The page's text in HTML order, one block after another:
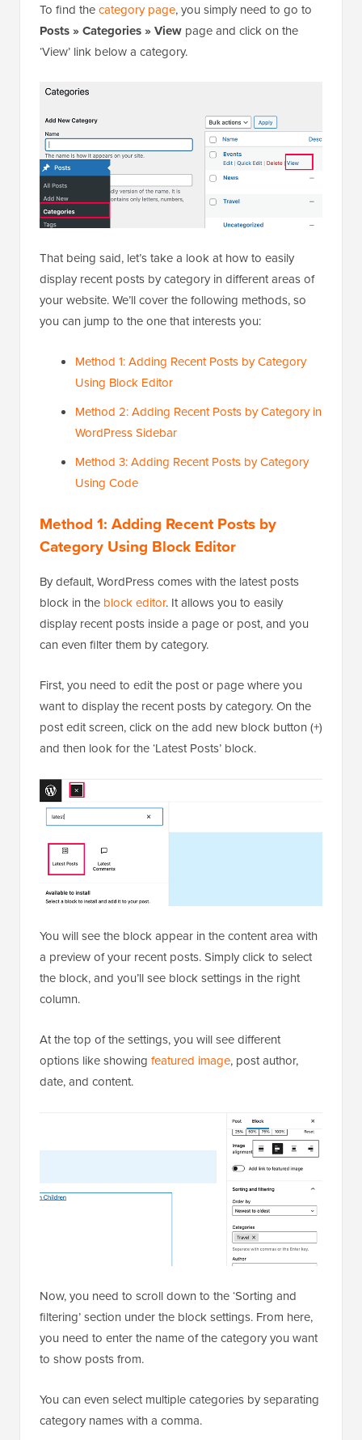
To find thecategory page, you simply need to go to
Posts » Categories » View page and click on the
‘View’ link below a category.
That being said, let’s take a look at how to easily
display recent posts by category in different areas of
your website. We’ll cover the following methods, so
you can jump to the one that interests you:
Method 1: Adding Recent Posts by Category
Using Block Editor
Method 2: Adding Recent Posts by Category in
WordPress Sidebar
Method 3: Adding Recent Posts by Category
Using Code
Method 1: Adding Recent Posts by
Category Using Block Editor
By default, WordPress comes with the latest posts
block in the block editor. It allows you to easily
display recent posts inside a page or post, and you
can even filter them by category.
First, you need to edit the post or page where you
want to display the recent posts by category. On the
post edit screen, click on the add new block button (+)
and then look for the ‘Latest Posts’ block.
You will see the block appear in the content area with
a preview of your recent posts. Simply click to select
the block, and you’ll see block settings in the right
column.
At the top of the settings, you will see different
options like showing featured image, post author,
date, and content.
Now, you need to scroll down to the ‘Sorting and
filtering’ section under the block settings. From here,
you need to enter the name of the category you want
to show posts from.
You can even select multiple categories by separating
category names with a comma.